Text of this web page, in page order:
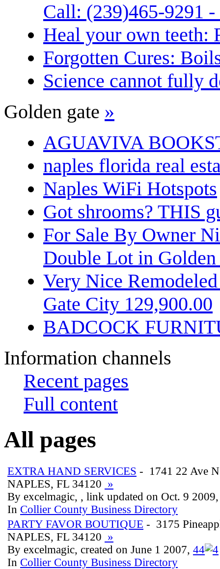
Call: (239)465-9291
Heal your own teeth:
Forgotten Cures:
Science cannot fully
Golden gate »
AGUAVIVA
naples florida real
Naples WiFi Hotspots
Got shrooms? THIS
For Sale By Owner
Double Lot in
Very Nice
Gate City 129,900.00
BADCOCK
Information channels
Recent pages
Full content
All pages
EXTRA HAND SERVICES - 1741 22 Ave
NAPLES, FL 34120 »
By excelmagic, , link updated on Oct. 9
In Collier County Business Directory
PARTY FAVOR BOUTIQUE - 3175
NAPLES, FL 34120 »
By excelmagic, created on June 1 2007, 44
In Collier County Business Directory